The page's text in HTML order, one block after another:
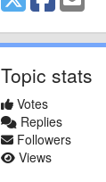
Topic stats
Votes
Replies
Followers
Views